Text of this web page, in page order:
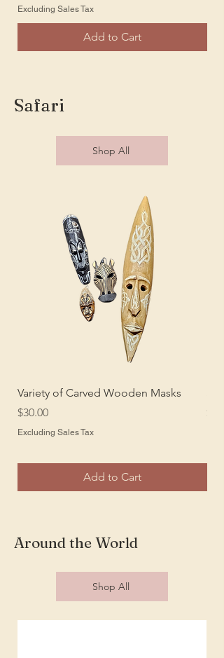
Excluding Sales Tax
Add to Cart
Safari
Shop All
Variety of Carved Wooden Masks
Price
$30.00
Excluding Sales Tax
Add to Cart
Price
Around the World
Shop All